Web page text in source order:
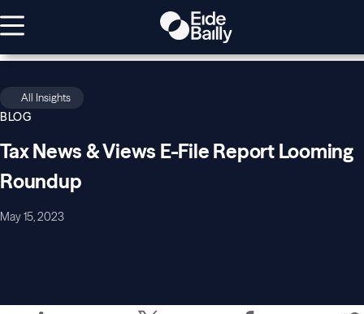
All Insights
BLOG
Tax News & Views E-File Report Looming
Roundup
May 15, 2023